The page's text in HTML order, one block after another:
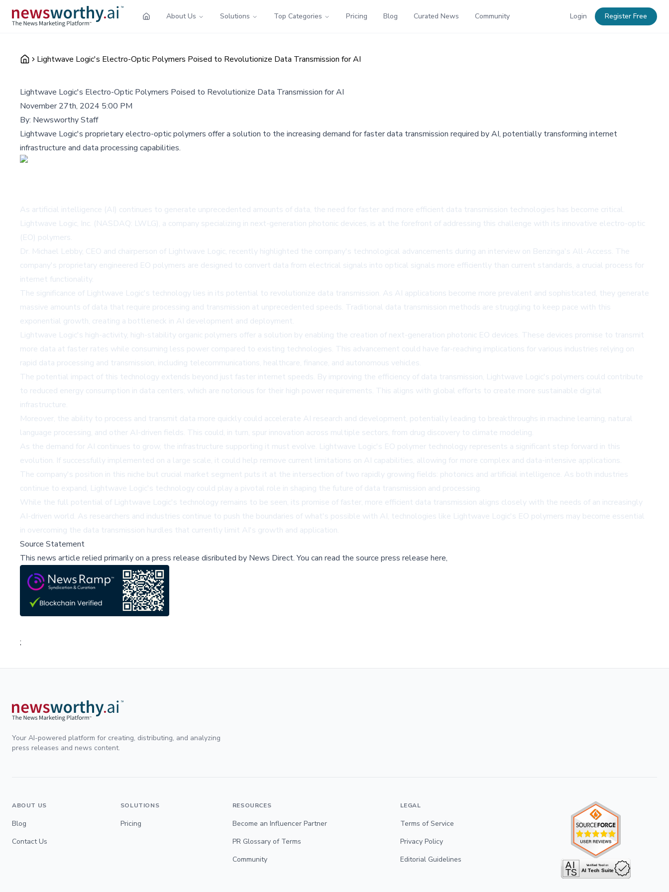
About Us Solutions Top Categories Pricing Blog Curated News Community Login Register Free
Lightwave Logic's Electro-Optic Polymers Poised to Revolutionize Data Transmission for AI
Lightwave Logic's Electro-Optic Polymers Poised to Revolutionize Data Transmission for AI
November 27th, 2024 5:00 PM
By: Newsworthy Staff
Lightwave Logic's proprietary electro-optic polymers offer a solution to the increasing demand for faster data transmission required by AI, potentially transforming internet
infrastructure and data processing capabilities.
As artificial intelligence (AI) continues to generate unprecedented amounts of data, the need for faster and more efficient data transmission technologies has become critical.
Lightwave Logic, Inc. (NASDAQ: LWLG), a company specializing in next-generation photonic devices, is at the forefront of addressing this challenge with its innovative electro-optic
(EO) polymers.
Dr. Michael Lebby, CEO and chairperson of Lightwave Logic, recently highlighted the company's technological advancements during an interview on Benzinga's All-Access. The
company's proprietary engineered EO polymers are designed to convert data from electrical signals into optical signals more efficiently than current standards, a crucial process for
internet functionality.
The significance of Lightwave Logic's technology lies in its potential to revolutionize data transmission. As AI applications become more prevalent and sophisticated, they generate
massive amounts of data that require processing and transmission at unprecedented speeds. Traditional data transmission methods are struggling to keep pace with this
exponential growth, creating a bottleneck in AI development and deployment.
Lightwave Logic's high-activity, high-stability organic polymers offer a solution by enabling the creation of next-generation photonic EO devices. These devices promise to transmit
more data at faster rates while consuming less power compared to existing technologies. This advancement could have far-reaching implications for various industries relying on
rapid data processing and transmission, including telecommunications, healthcare, finance, and autonomous vehicles.
The potential impact of this technology extends beyond just faster internet speeds. By improving the efficiency of data transmission, Lightwave Logic's polymers could contribute
to reduced energy consumption in data centers, which are notorious for their high power requirements. This aligns with global efforts to create more sustainable digital
infrastructure.
Moreover, the ability to process and transmit data more quickly could accelerate AI research and development, potentially leading to breakthroughs in machine learning, natural
language processing, and other AI-driven fields. This could, in turn, spur innovation across multiple sectors, from drug discovery to climate modeling.
As the demand for AI continues to grow, the infrastructure supporting it must evolve. Lightwave Logic's EO polymer technology represents a significant step forward in this
evolution. If successfully implemented on a large scale, it could help remove current limitations on AI capabilities, allowing for more complex and data-intensive applications.
The company's position in this niche but crucial market segment puts it at the intersection of two rapidly growing fields: photonics and artificial intelligence. As both industries
continue to expand, Lightwave Logic's technology could play a pivotal role in shaping the future of data transmission and processing.
While the full potential of Lightwave Logic's technology remains to be seen, its promise of faster, more efficient data transmission aligns closely with the needs of an increasingly
AI-driven world. As researchers and industries continue to push the boundaries of what's possible with AI, technologies like Lightwave Logic's EO polymers may become essential
in overcoming the data transmission hurdles that currently limit AI's growth and application.
Source Statement
This news article relied primarily on a press release disributed by News Direct.You can read the source press release here,
;
Your AI-powered platform for creating, distributing, and analyzing
press releases and news content.
ABOUT US
Blog
Contact Us
SOLUTIONS
Pricing
RESOURCES
Become an Influencer Partner
PR Glossary of Terms
Community
LEGAL
Terms of Service
Privacy Policy
Editorial Guidelines